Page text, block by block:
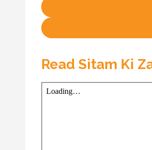
Read Sitam Ki